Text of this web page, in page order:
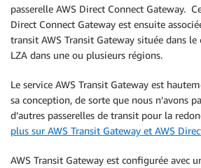
passerelle AWS Direct Connect Gateway.
Direct Connect Gateway est ensuite
transit AWS Transit Gateway située dans
LZA dans une ou plusieurs régions.
Le service AWS Transit Gateway est
sa conception, de sorte que nous n’avons
d’autres passerelles de transit pour la
plus sur AWS Transit Gateway et AWS
AWS Transit Gateway est configurée avec